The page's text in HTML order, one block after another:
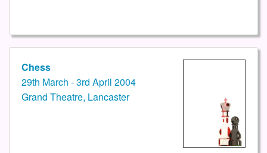
Chess
29th March - 3rd April 2004
Grand Theatre, Lancaster